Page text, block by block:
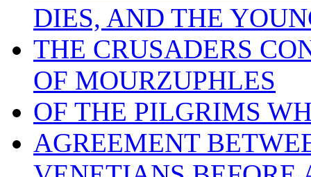
DIES, AND THE
THE CRUSADERS
OF MOURZUPHLES
OF THE PILGRIMS
AGREEMENT